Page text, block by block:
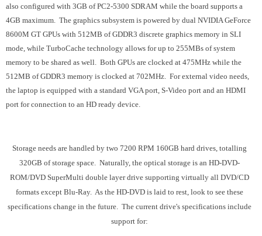
also configured with 3GB of PC2-5300 SDRAM while the board supports a
4GB maximum. The graphics subsystem is powered by dual NVIDIA GeForce
8600M GT GPUs with 512MB of GDDR3 discrete graphics memory in SLI
mode, while TurboCache technology allows for up to 255MBs of system
memory to be shared as well. Both GPUs are clocked at 475MHz while the
512MB of GDDR3 memory is clocked at 702MHz. For external video needs,
the laptop is equipped with a standard VGA port, S-Video port and an HDMI
port for connection to an HD ready device.
Storage needs are handled by two 7200 RPM 160GB hard drives, totalling
320GB of storage space. Naturally, the optical storage is an HD-DVD-
ROM/DVD SuperMulti double layer drive supporting virtually all DVD/CD
formats except Blu-Ray. As the HD-DVD is laid to rest, look to see these
specifications change in the future. The current drive's specifications include
support for: